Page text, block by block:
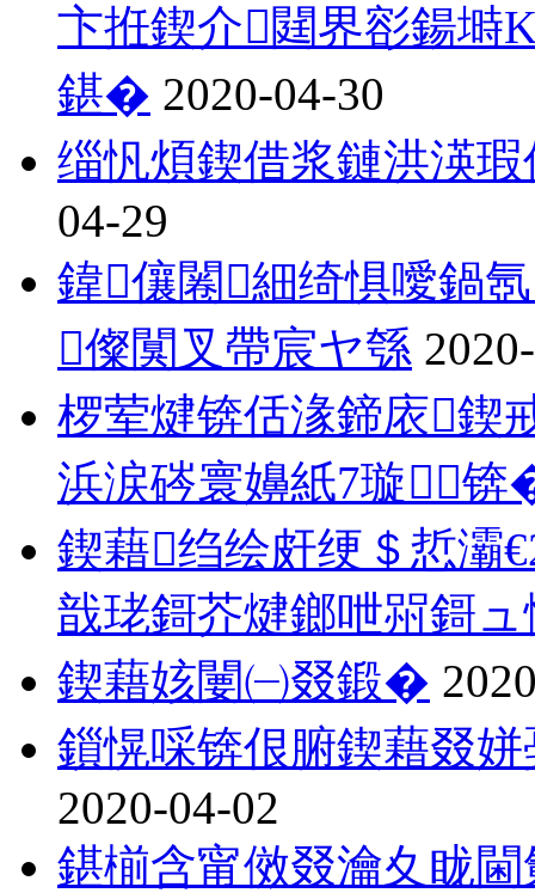
卞拰鍥介閮界彮鍚塒
鍖� 2020-04-30
缁忛煩鍥借浆鏈洪渶
04-29
鍏儴闂細绮惧噯鍋
儏闃叉帶宸ヤ綔
椤荤煡锛佸湪鍗庡鍥
浜涙硶寰嬶紙7璇
鍥藉绉绘皯绠＄悊灞
戠珯鎶芥煡鎯呭喌鎶ュ
鍥藉姟闄㈠叕鍛�
鎻愰啋锛佷腑鍥藉叕
2020-04-02
鍖椾含甯傚叕瀹夊眬閫